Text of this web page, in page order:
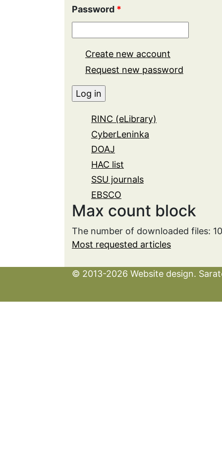
Password *
Create new account
Request new password
RINC (eLibrary)
CyberLeninka
DOAJ
HAC list
SSU journals
EBSCO
Max count block
The number of downloaded files:
Most requested articles
© 2013-2026 Website design.